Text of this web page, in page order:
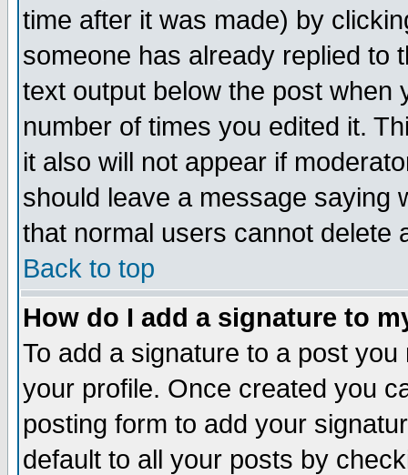
time after it was made) by
someone has already replied to
text output below the post when
number of times you edited it.
it also will not appear if
should leave a message saying
that normal users cannot delete
Back to top
How do I add a signature to
To add a signature to a post
your profile. Once created you
posting form to add your
default to all your posts by